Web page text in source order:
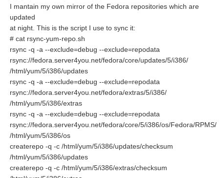
I mantain my own mirror of the Fedora repositories which are
updated
at night. This is the script I use to sync it:
# cat rsync-yum-repo.sh
rsync -q -a --exclude=debug --exclude=repodata
rsync://fedora.server4you.net/fedora/core/updates/5/i386/
/html/yum/5/i386/updates
rsync -q -a --exclude=debug --exclude=repodata
rsync://fedora.server4you.net/fedora/extras/5/i386/
/html/yum/5/i386/extras
rsync -q -a --exclude=debug --exclude=repodata
rsync://fedora.server4you.net/fedora/core/5/i386/os/Fedora/RPMS/
/html/yum/5/i386/os
createrepo -q -c /html/yum/5/i386/updates/checksum
/html/yum/5/i386/updates
createrepo -q -c /html/yum/5/i386/extras/checksum